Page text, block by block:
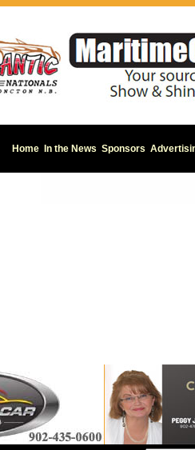
Home In the News Sponsors